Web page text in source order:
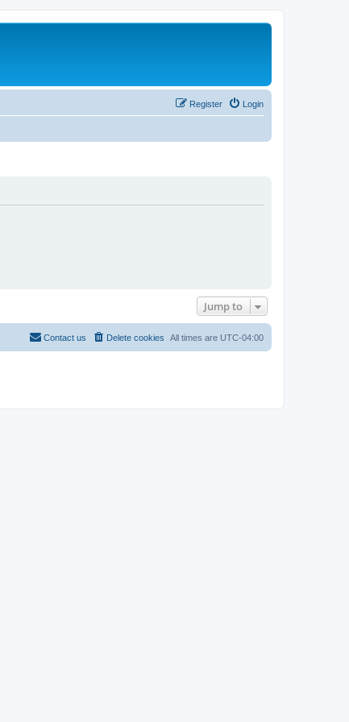
Login
Register
Jump to
All times are UTC-04:00
Delete cookies
Contact us